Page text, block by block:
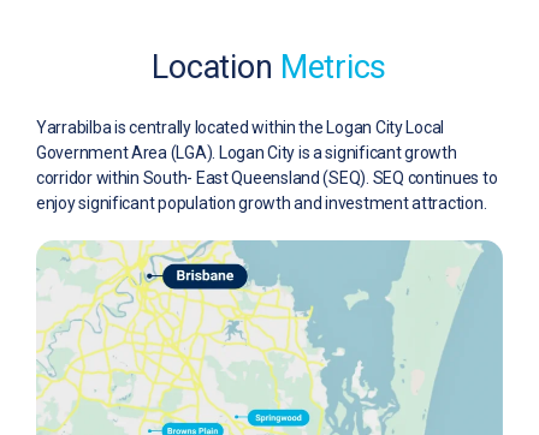
Location Metrics
Yarrabilba is centrally located within the Logan City Local
Government Area (LGA). Logan City is a significant growth
corridor within South- East Queensland (SEQ). SEQ continues to
enjoy significant population growth and investment attraction.